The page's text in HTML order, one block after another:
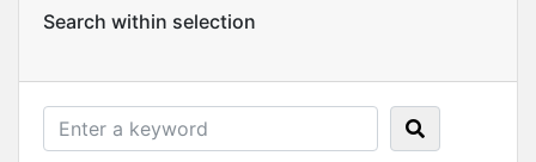
Search within selection